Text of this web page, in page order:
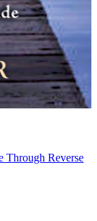
Through Reverse